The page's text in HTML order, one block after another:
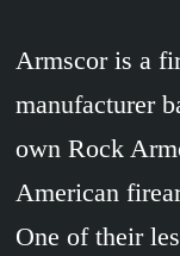
Armscor is a
manufacturer
own Rock
American
One of their